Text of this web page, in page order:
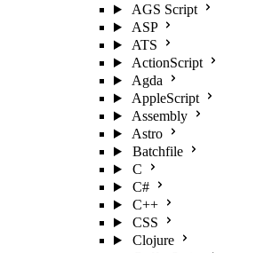
AGS Script
ASP
ATS
ActionScript
Agda
AppleScript
Assembly
Astro
Batchfile
C
C#
C++
CSS
Clojure